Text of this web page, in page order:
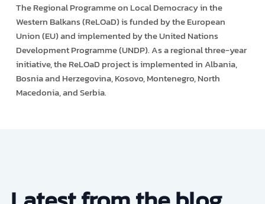
The Regional Programme on Local Democracy in the
Western Balkans (ReLOaD) is funded by the European
Union (EU) and implemented by the United Nations
Development Programme (UNDP). As a regional three-year
initiative, the ReLOaD project is implemented in Albania,
Bosnia and Herzegovina, Kosovo, Montenegro, North
Macedonia, and Serbia.